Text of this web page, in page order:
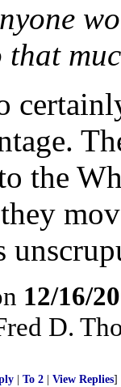
that
the
12/16/
D.
To 2 View Replies]